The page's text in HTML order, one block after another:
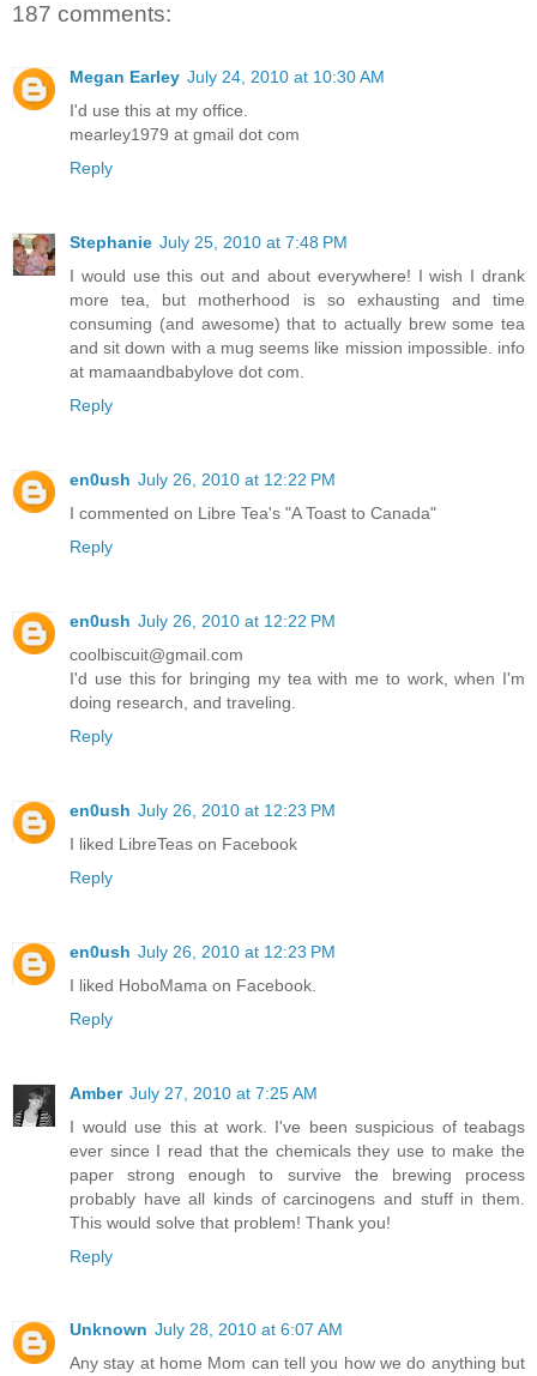
187 comments:
Megan Earley July 24, 2010 at 10:30 AM
I'd use this at my office.
mearley1979 at gmail dot com
Reply
Stephanie July 25, 2010 at 7:48 PM
I would use this out and about everywhere! I wish I drank
more tea, but motherhood is so exhausting and time
consuming (and awesome) that to actually brew some tea
and sit down with a mug seems like mission impossible. info
at mamaandbabylove dot com.
Reply
en0ush July 26, 2010 at 12:22 PM
I commented on Libre Tea's "A Toast to Canada"
Reply
en0ush July 26, 2010 at 12:22 PM
coolbiscuit@gmail.com
I'd use this for bringing my tea with me to work, when I'm
doing research, and traveling.
Reply
en0ush July 26, 2010 at 12:23 PM
I liked LibreTeas on Facebook
Reply
en0ush July 26, 2010 at 12:23 PM
I liked HoboMama on Facebook.
Reply
Amber July 27, 2010 at 7:25 AM
I would use this at work. I've been suspicious of teabags
ever since I read that the chemicals they use to make the
paper strong enough to survive the brewing process
probably have all kinds of carcinogens and stuff in them.
This would solve that problem! Thank you!
Reply
Unknown July 28, 2010 at 6:07 AM
Any stay at home Mom can tell you how we do anything but